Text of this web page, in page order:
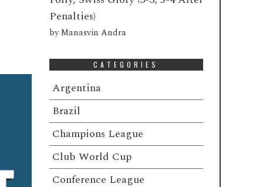
Penalties)
byManasvin Andra
CATEGORIES
Argentina
Brazil
Champions League
Club World Cup
Conference League